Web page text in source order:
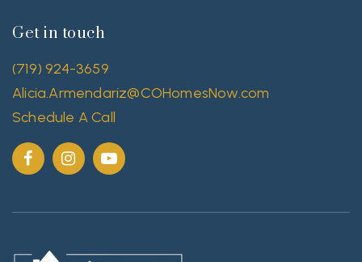
Get in touch
(719) 924-3659
Alicia.Armendariz@COHomesNow.com
Schedule A Call